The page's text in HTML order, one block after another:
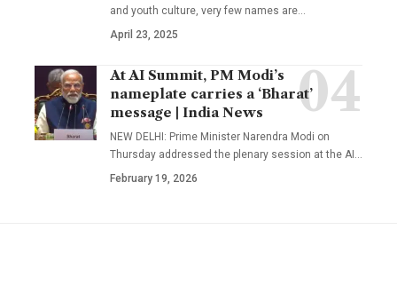
and youth culture, very few names are
April 23, 2025
At AI Summit, PM Modi’s
nameplate carries a ‘Bharat’
message | India News
NEW DELHI: Prime Minister Narendra Modi on
Thursday addressed the plenary session at the AI
February 19, 2026